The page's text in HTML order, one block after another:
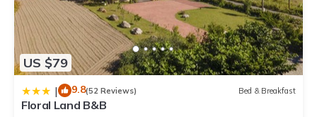
US $79
| 9.8(52 Reviews) Bed & Breakfast
Floral Land B&B